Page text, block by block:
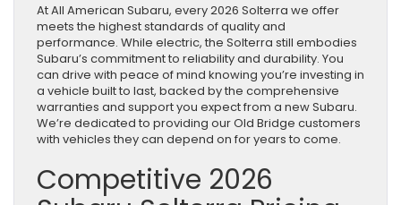
At All American Subaru, every 2026 Solterra we offer
meets the highest standards of quality and
performance. While electric, the Solterra still embodies
Subaru’s commitment to reliability and durability. You
can drive with peace of mind knowing you’re investing in
a vehicle built to last, backed by the comprehensive
warranties and support you expect from a new Subaru.
We’re dedicated to providing our Old Bridge customers
with vehicles they can depend on for years to come.
Competitive 2026